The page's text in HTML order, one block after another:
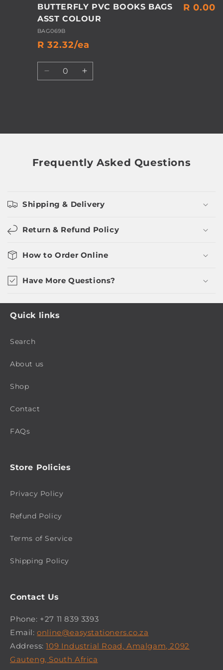
BUTTERFLY PVC BOOKS BAGS
ASST COLOUR
BAG069B
R 32.32/ea
R 0.00
Quantity
Decrease Increase
Frequently Asked Questions
Shipping & Delivery
Return & Refund Policy
How to Order Online
Have More Questions?
Quick links
Search
About us
Shop
Contact
FAQs
Store Policies
Privacy Policy
Refund Policy
Terms of Service
Shipping Policy
Contact Us
Phone: +27 11 839 3393
Email:online@easystationers.co.za
Address:109 Industrial Road, Amalgam, 2092
Gauteng, South Africa